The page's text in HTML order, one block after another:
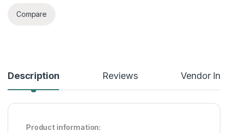
Compare
Description Reviews Vendor
Product information: